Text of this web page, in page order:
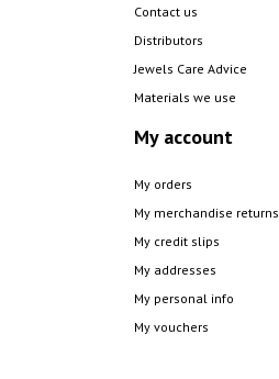
Contact us
Distributors
Jewels Care Advice
Materials we use
My account
My orders
My merchandise returns
My credit slips
My addresses
My personal info
My vouchers